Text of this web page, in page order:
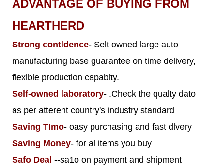
ADVANTAGE OF BUYING FROM
HEARTHERD
Strong contldence- Selt owned large auto
manufacturing base guarantee on time delivery,
flexible production capabity.
Self-owned laboratory- .Check the qualty dato
as per atterent country's industry standard
Saving TImo- oasy purchasing and fast dlvery
Saving Money- for al items you buy
Safo Deal --sa1o on payment and shipment